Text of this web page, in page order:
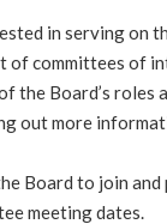
in serving on
of committees of
the Board’s
out more
Board to join
meeting dates.